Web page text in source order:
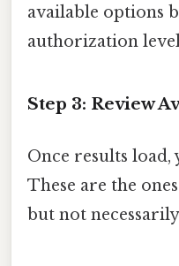
available options
authorization
Step 3: Review
Once results load,
These are the
but not